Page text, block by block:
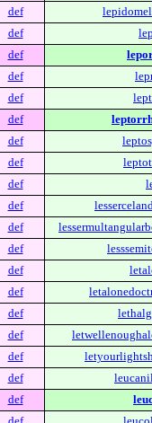
def
def
def
def
def
def
def
def
def
def
def
def
def
def
def
def
def
def
def